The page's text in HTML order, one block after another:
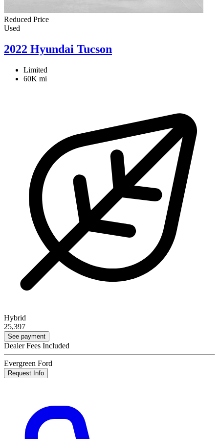
Reduced Price
Used
2022 Hyundai Tucson
Limited
60K mi
Hybrid
25,397
See payment
Dealer Fees Included
Evergreen Ford
Request Info